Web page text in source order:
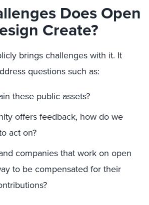
Does Open
Create?
brings challenges with it. It
questions such as:
these public assets?
offers feedback, how do we
act on?
companies that work on open
to be compensated for their
?